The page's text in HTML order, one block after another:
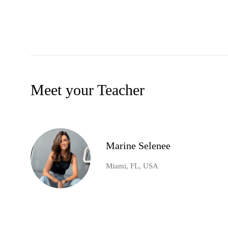
Meet your Teacher
Marine Selenee
Miami, FL, USA